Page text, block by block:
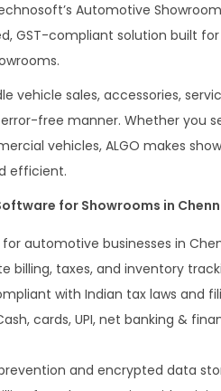
Automotive
GST-compliant solution built
vehicle sales, accessories,
free manner. Whether you
vehicles, ALGO makes
efficient.
for Showrooms in
for automotive businesses in
billing, taxes, and inventory
with Indian tax laws and
cards, UPI, net banking &
and encrypted data